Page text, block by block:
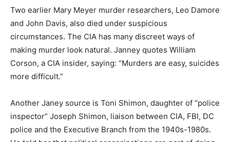
Two earlier Mary Meyer murder researchers, Leo Damore
and John Davis, also died under suspicious
circumstances. The CIA has many discreet ways of
making murder look natural. Janney quotes William
Corson, a CIA insider, saying: “Murders are easy, suicides
more difficult.”
Another Janey source is Toni Shimon, daughter of “police
inspector” Joseph Shimon, liaison between CIA, FBI, DC
police and the Executive Branch from the 1940s-1980s.